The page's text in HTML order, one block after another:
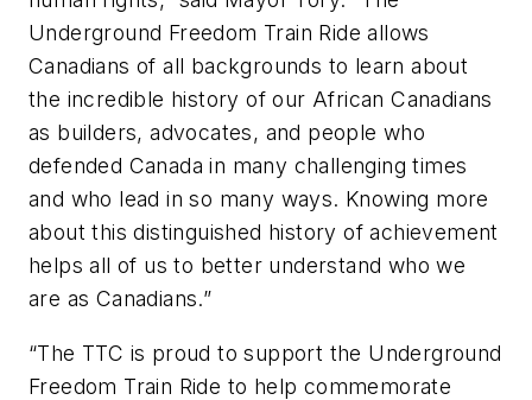
Underground Freedom Train Ride allows
Canadians of all backgrounds to learn about
the incredible history of our African Canadians
as builders, advocates, and people who
defended Canada in many challenging times
and who lead in so many ways. Knowing more
about this distinguished history of achievement
helps all of us to better understand who we
are as Canadians.”
“The TTC is proud to support the Underground
Freedom Train Ride to help commemorate